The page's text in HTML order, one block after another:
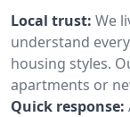
Local trust: We
understand
housing styles.
apartments or
Quick response: